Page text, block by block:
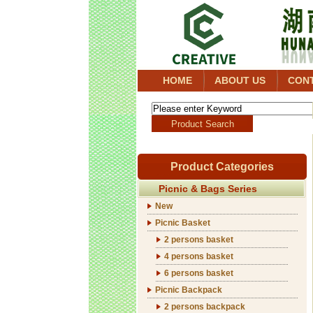
HOME ABOUT US
Product Categories
Picnic & Bags Series
New
Picnic Basket
2 persons basket
4 persons basket
6 persons basket
Picnic Backpack
2 persons backpack